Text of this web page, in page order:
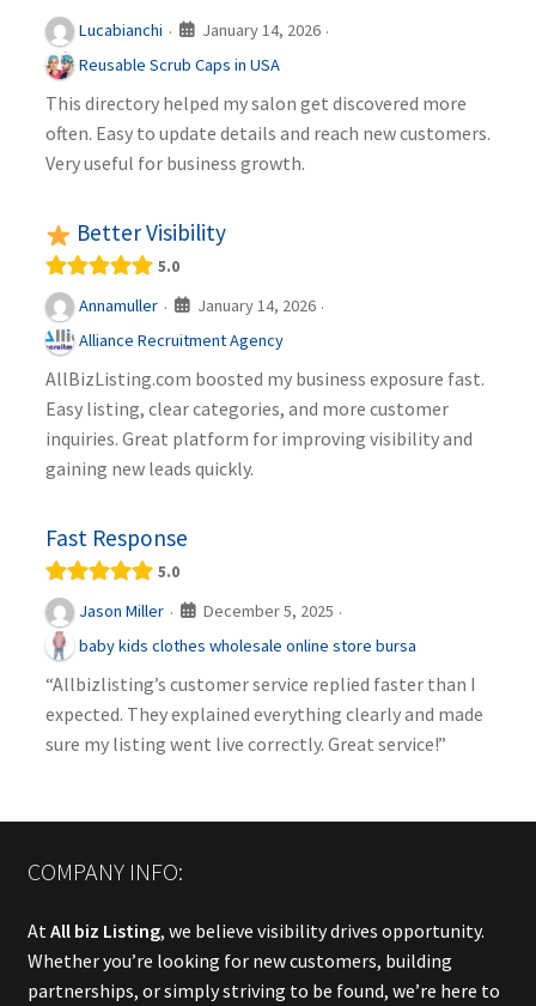
Lucabianchi · January 14, 2026 ·
Reusable Scrub Caps in USA
This directory helped my salon get discovered more
often. Easy to update details and reach new customers.
Very useful for business growth.
Better Visibility
5.0
Annamuller · January 14, 2026 ·
Alliance Recruitment Agency
AllBizListing.com boosted my business exposure fast.
Easy listing, clear categories, and more customer
inquiries. Great platform for improving visibility and
gaining new leads quickly.
Fast Response
5.0
Jason Miller · December 5, 2025 ·
baby kids clothes wholesale online store bursa
“Allbizlisting’s customer service replied faster than I
expected. They explained everything clearly and made
sure my listing went live correctly. Great service!”
COMPANY INFO:
At All biz Listing, we believe visibility drives opportunity.
Whether you’re looking for new customers, building
partnerships, or simply striving to be found, we’re here to